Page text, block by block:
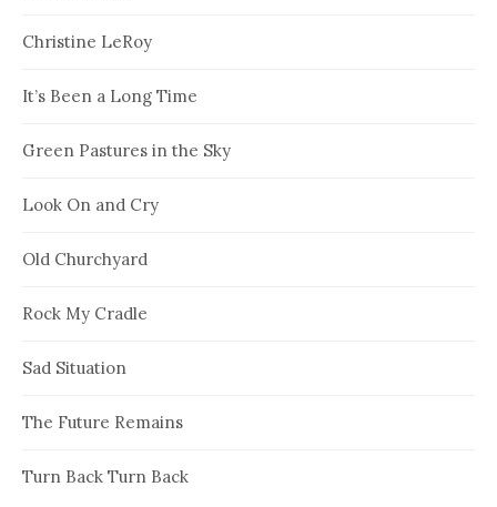
Christine LeRoy
It’s Been a Long Time
Green Pastures in the Sky
Look On and Cry
Old Churchyard
Rock My Cradle
Sad Situation
The Future Remains
Turn Back Turn Back